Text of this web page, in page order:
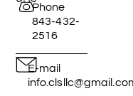
Phone
843-432-
2516
E-mail